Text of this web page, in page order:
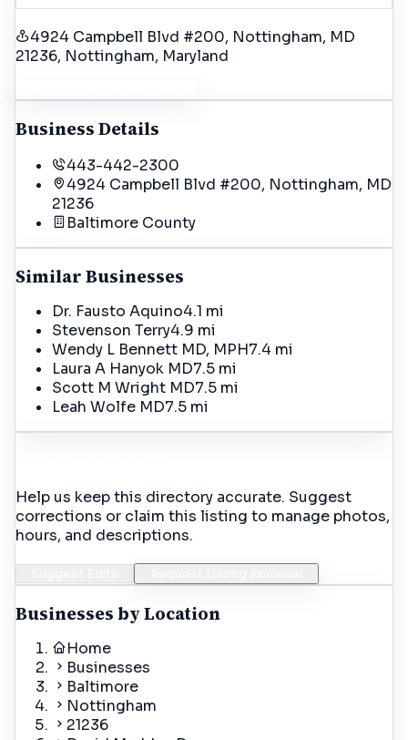
4924 Campbell Blvd #200, Nottingham, MD
21236, Nottingham, Maryland
Business Details
443-442-2300
4924 Campbell Blvd #200, Nottingham, MD
21236
Baltimore County
Similar Businesses
Dr. Fausto Aquino4.1 mi
Stevenson Terry4.9 mi
Wendy L Bennett MD, MPH7.4 mi
Laura A Hanyok MD7.5 mi
Scott M Wright MD7.5 mi
Leah Wolfe MD7.5 mi
Help us keep this directory accurate. Suggest
corrections or claim this listing to manage photos,
hours, and descriptions.
Businesses by Location
Home
Businesses
Baltimore
Nottingham
21236